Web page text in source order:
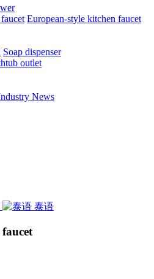
European-style kitchen faucet
Soap dispenser
outlet
News
泰语